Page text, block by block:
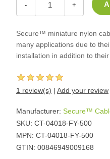
- +
Secure™ miniature nylon
many applications due to
installation in addition to
1 review(s) | Add your review
Manufacturer: Secure™
SKU: CT-04018-FY-500
MPN: CT-04018-FY-500
GTIN: 00846949009168